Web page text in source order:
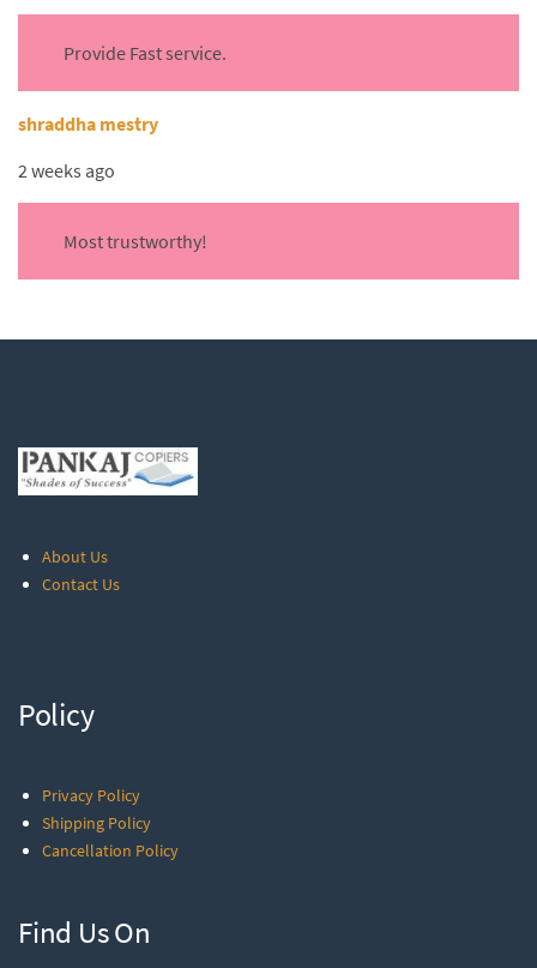
Provide Fast service.
shraddha mestry
2 weeks ago
Most trustworthy!
About Us
Contact Us
Policy
Privacy Policy
Shipping Policy
Cancellation Policy
Find Us On